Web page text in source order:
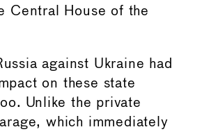
Central House of the
against Ukraine had
on these state
Unlike the private
which immediately